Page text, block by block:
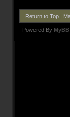
Return to Top|
Powered By MyBB